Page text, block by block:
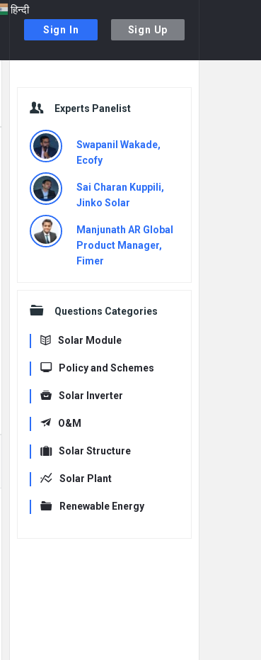
Sign In Sign Up
Experts Panelist
Swapanil Wakade,
Ecofy
Sai Charan Kuppili,
Jinko Solar
Manjunath AR Global
Product Manager,
Fimer
Questions Categories
Solar Module
Policy and Schemes
Solar Inverter
O&M
Solar Structure
Solar Plant
Renewable Energy
हिन्दी